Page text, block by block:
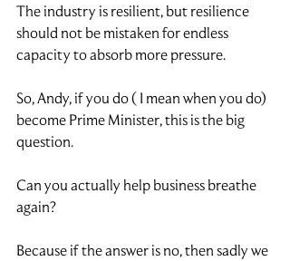
The industry is resilient, but resilience
should not be mistaken for endless
capacity to absorb more pressure.
So, Andy, if you do ( I mean when you do)
become Prime Minister, this is the big
question.
Can you actually help business breathe
again?
Because if the answer is no, then sadly we